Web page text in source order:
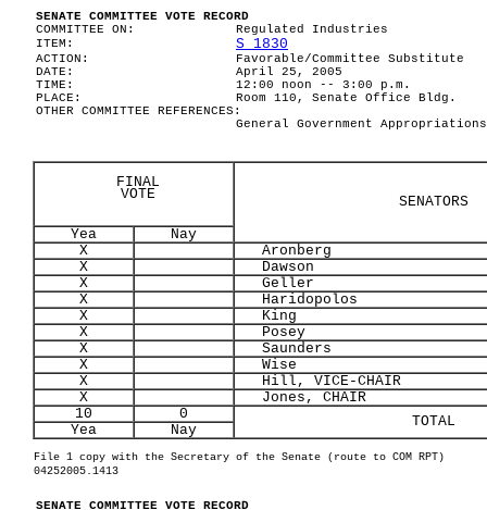
SENATE COMMITTEE VOTE RECORD
COMMITTEE ON:
Regulated Industries
ITEM:
S 1830
ACTION:
Favorable/Committee Substitute
DATE:
April 25, 2005
TIME:
12:00 noon -- 3:00 p.m.
PLACE:
Room 110, Senate Office Bldg.
OTHER COMMITTEE REFERENCES:
General Government Appropriations
FINAL
VOTE
SENATORS
Yea
Nay
X
Aronberg
X
Dawson
X
Geller
X
Haridopolos
X
King
X
Posey
X
Saunders
X
Wise
X
Hill, VICE-CHAIR
X
Jones, CHAIR
10
0 TOTAL
Yea Nay
File 1 copy with the Secretary of the Senate (route to COM RPT)
04252005.1413
SENATE COMMITTEE VOTE RECORD